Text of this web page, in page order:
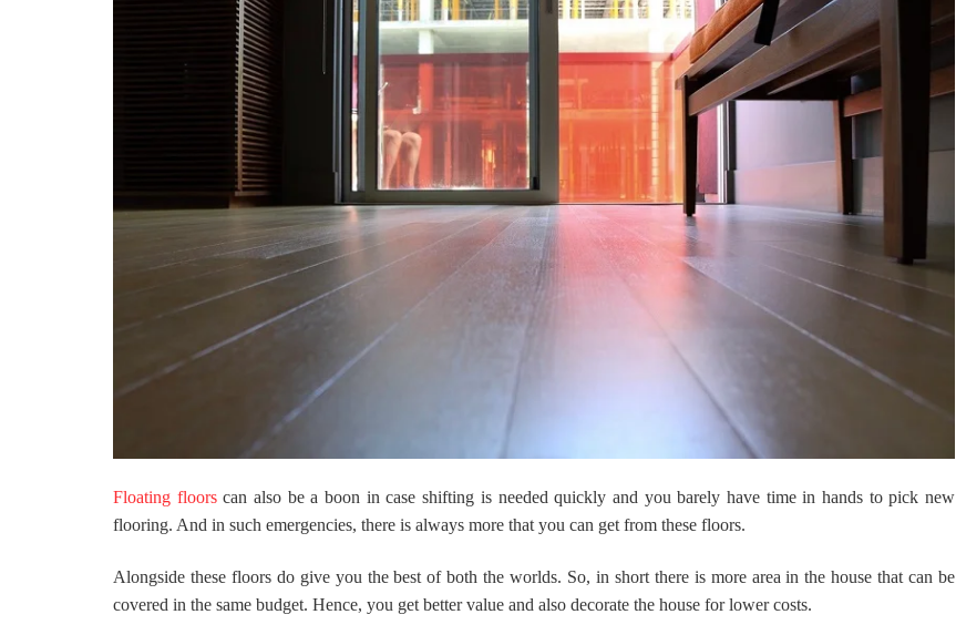
Floating floorscan also be a boon in case shifting is needed quickly and you barely have time in hands to pick new
flooring. And in such emergencies, there is always more that you can get from these floors.
Alongside these floors do give you the best of both the worlds. So, in short there is more area in the house that can be
covered in the same budget. Hence, you get better value and also decorate the house for lower costs.